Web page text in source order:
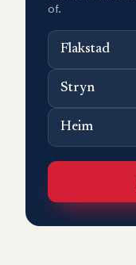
of.
Flakstad
Stryn
Heim